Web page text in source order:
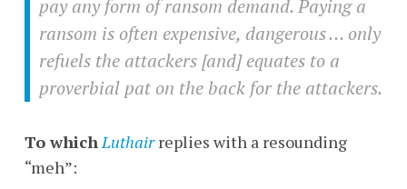
pay any form of ransom demand. Paying a
ransom is often expensive, dangerous … only
refuels the attackers [and] equates to a
proverbial pat on the back for the attackers.
To whichLuthairreplies with a resounding
“meh”: